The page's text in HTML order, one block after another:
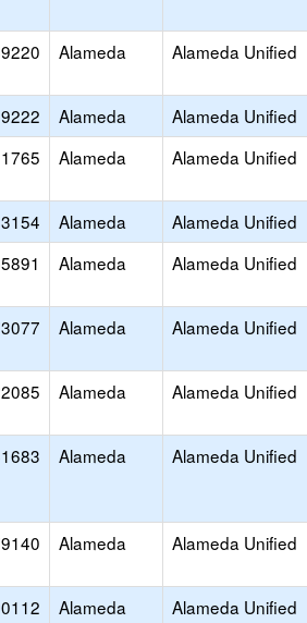
Alameda Alameda Unified
Alameda Alameda Unified
Alameda Alameda Unified
Alameda Alameda Unified
Alameda Alameda Unified
Alameda Alameda Unified
Alameda Alameda Unified
Alameda Alameda Unified
Alameda Alameda Unified
Alameda Alameda Unified